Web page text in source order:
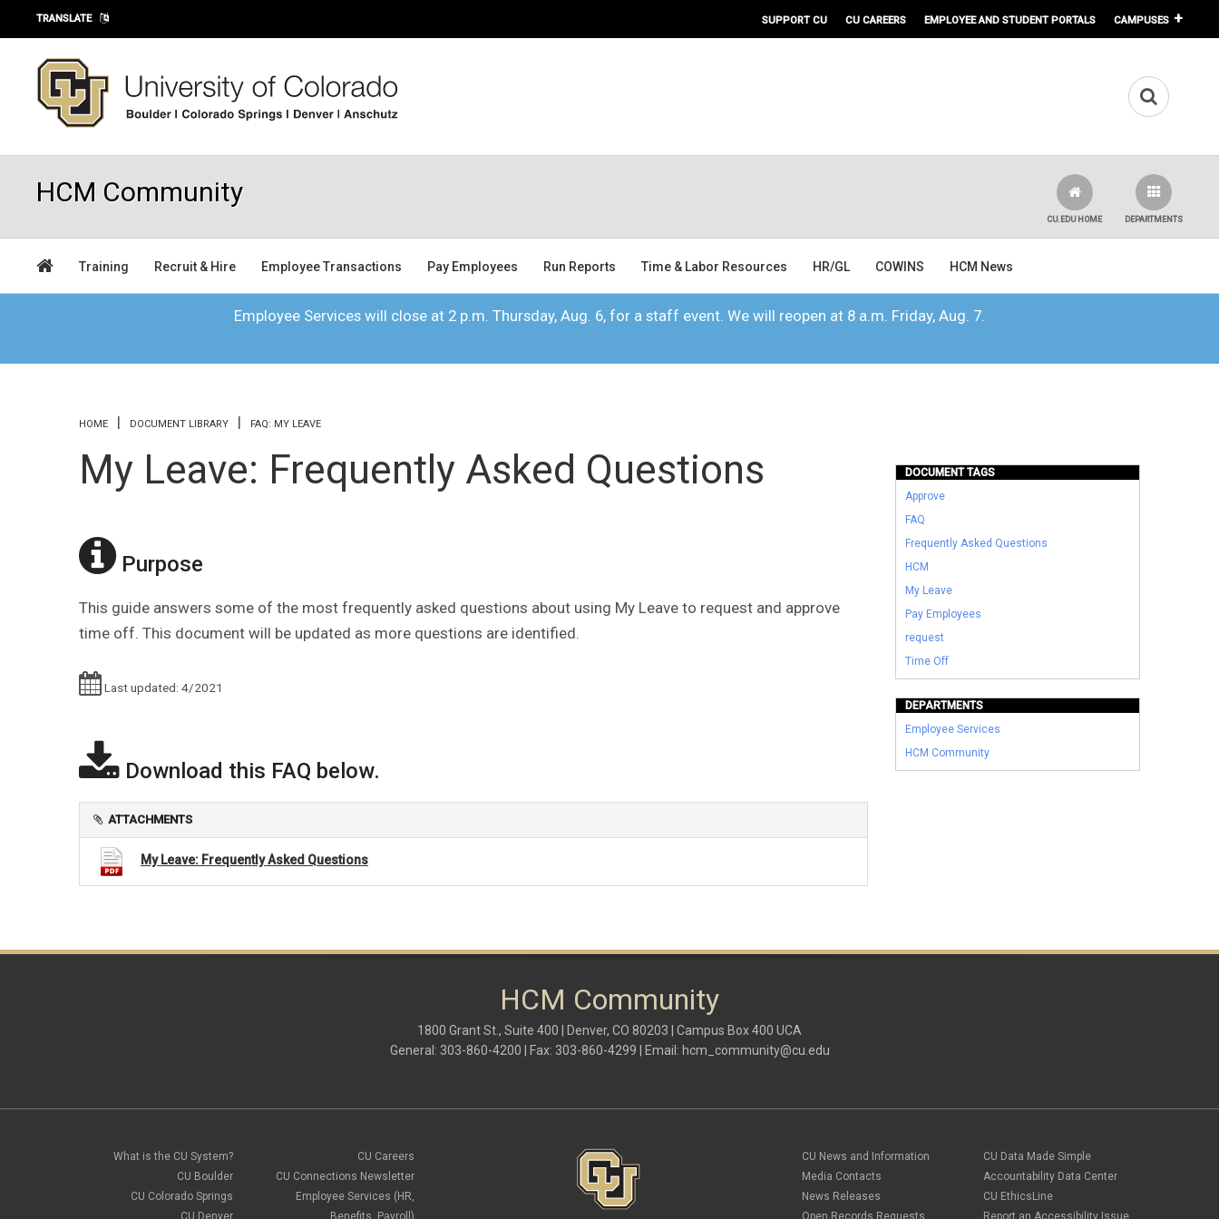
Skip to main content
TRANSLATE SUPPORT CU CU CAREERS EMPLOYEE AND STUDENT PORTALS CAMPUSES
HCM Community
DEPARTMENTS
CU.EDU HOME
Training Recruit & Hire Employee Transactions Pay Employees Run Reports Time & Labor Resources HR/GL COWINS HCM News
Employee Services will close at 2 p.m. Thursday, Aug. 6, for a staff event. We will reopen at 8 a.m. Friday, Aug. 7.
You are here
HOME DOCUMENT LIBRARY FAQ: MY LEAVE
My Leave: Frequently Asked Questions
Purpose
This guide answers some of the most frequently asked questions about using My Leave to request and approve
time off. This document will be updated as more questions are identified.
Last updated: 4/2021
Download this FAQ below.
ATTACHMENTS
My Leave: Frequently Asked Questions
DOCUMENT TAGS
Approve
FAQ
Frequently Asked Questions
HCM
My Leave
Pay Employees
request
Time Off
DEPARTMENTS
Employee Services
HCM Community
HCM Community
1800 Grant St., Suite 400 | Denver, CO 80203 | Campus Box 400 UCA
General: 303-860-4200 | Fax: 303-860-4299 | Email: hcm_community@cu.edu
What is the CU System?
CU Boulder
CU Colorado Springs
CU Denver
CU Careers
CU Connections Newsletter
Employee Services (HR,
Benefits, Payroll)
CU News and Information
Media Contacts
News Releases
Open Records Requests
CU Data Made Simple
Accountability Data Center
CU EthicsLine
Report an Accessibility Issue